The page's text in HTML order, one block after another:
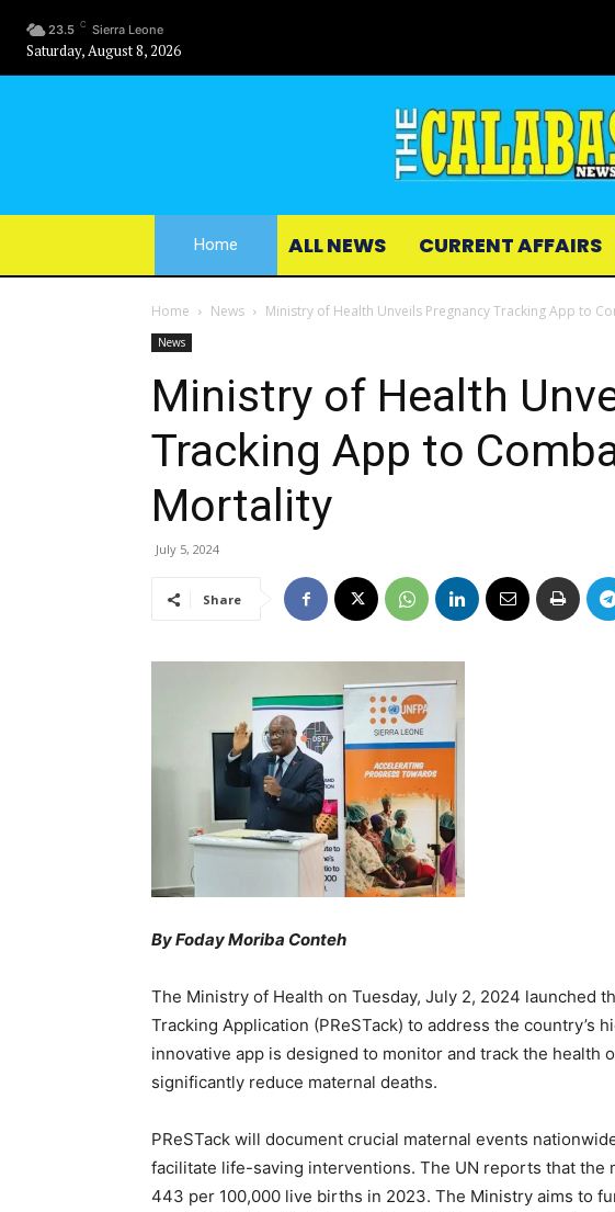
23.5 C Sierra Leone
Saturday, August 8, 2026
Home ALL NEWS CURRENT AFFAIRS
Home News Ministry of Health Unveils Pregnancy Tracking App to
News
Ministry of Health
Tracking App to
Mortality
July 5, 2024
Share
By Foday Moriba Conteh
The Ministry of Health on Tuesday, July 2, 2024 launched
Tracking Application (PReSTack) to address the country’s
innovative app is designed to monitor and track the health
significantly reduce maternal deaths.
PReSTack will document crucial maternal events
facilitate life-saving interventions. The UN reports that the
443 per 100,000 live births in 2023. The Ministry aims to